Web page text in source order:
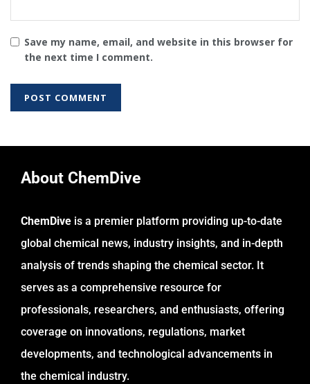
Save my name, email, and website in this browser for
the next time I comment.
About ChemDive
ChemDive is a premier platform providing up-to-date
global chemical news, industry insights, and in-depth
analysis of trends shaping the chemical sector. It
serves as a comprehensive resource for
professionals, researchers, and enthusiasts, offering
coverage on innovations, regulations, market
developments, and technological advancements in
the chemical industry.